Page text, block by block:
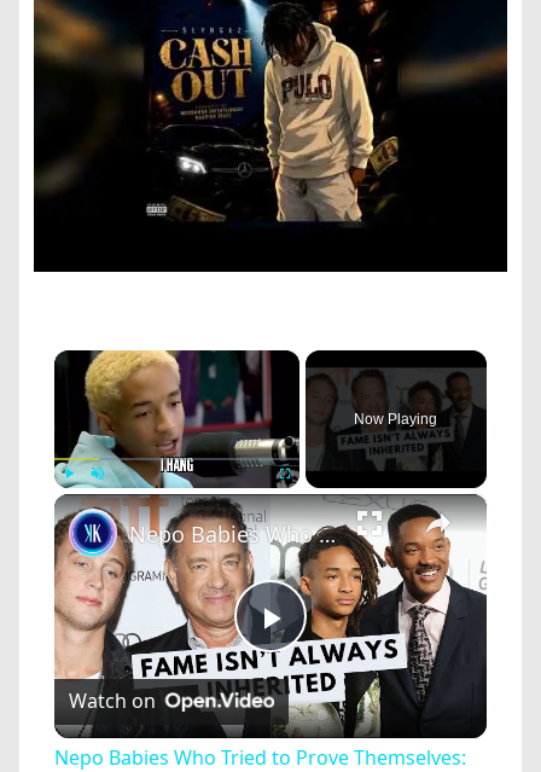
×
Play Unmute Fullscreen
Now Playing
×
Play
Video
Nepo Babies Who Tried to Prove Themselves: Jaden Smith, Chet Hanks & Paris Jackson
Watch on
Nepo Babies Who Tried to Prove Themselves: